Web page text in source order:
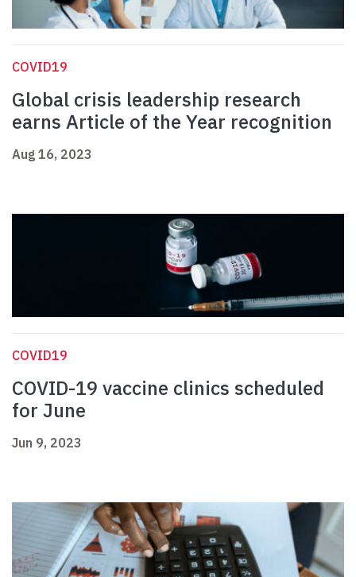
COVID19
Global crisis leadership research
earns Article of the Year recognition
Aug 16, 2023
COVID19
COVID-19 vaccine clinics scheduled
for June
Jun 9, 2023